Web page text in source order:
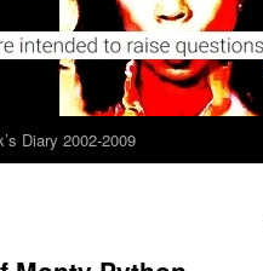
Diary 2002-2009